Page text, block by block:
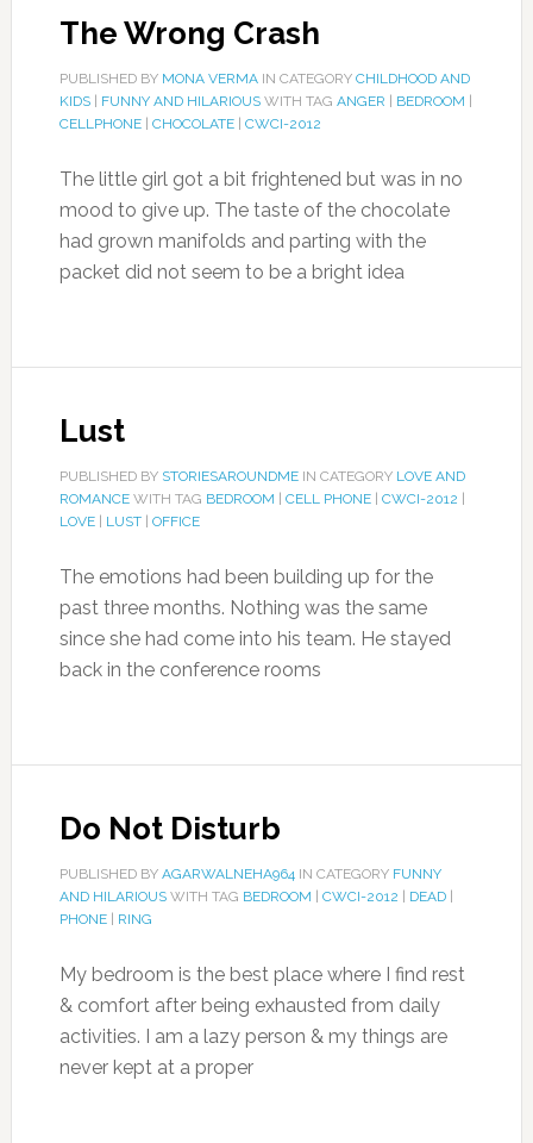
The Wrong Crash
PUBLISHED BY MONA VERMAIN CATEGORY CHILDHOOD AND
KIDS| FUNNY AND HILARIOUSWITH TAG ANGER BEDROOM
CELLPHONE| CHOCOLATE| CWCI-2012
The little girl got a bit frightened but was in no
mood to give up. The taste of the chocolate
had grown manifolds and parting with the
packet did not seem to be a bright idea
Lust
PUBLISHED BY STORIESAROUNDMEIN CATEGORY LOVE AND
ROMANCEWITH TAG BEDROOM CELL PHONE| CWCI-2012
LOVE| LUST| OFFICE
The emotions had been building up for the
past three months. Nothing was the same
since she had come into his team. He stayed
back in the conference rooms
Do Not Disturb
PUBLISHED BY AGARWALNEHA964IN CATEGORY FUNNY
AND HILARIOUSWITH TAG BEDROOM CWCI-2012 DEAD|
PHONE| RING
My bedroom is the best place where I find rest
& comfort after being exhausted from daily
activities. I am a lazy person & my things are
never kept at a proper